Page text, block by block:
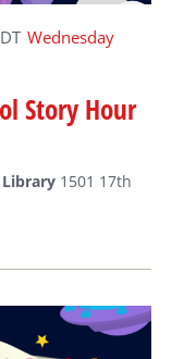
Story Hour
Wednesday
Library 1501 17th